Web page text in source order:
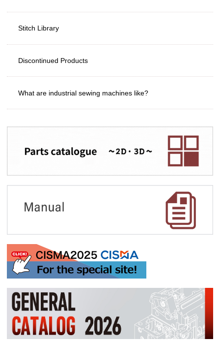
Stitch Library
Discontinued Products
What are industrial sewing machines like?